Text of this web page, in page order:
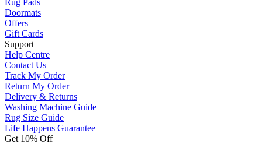
Doormats
Offers
Gift Cards
Support
Help Centre
Contact Us
Track My Order
Return My Order
Delivery & Returns
Washing Machine Guide
Rug Size Guide
Life Happens Guarantee
Get 10% Off